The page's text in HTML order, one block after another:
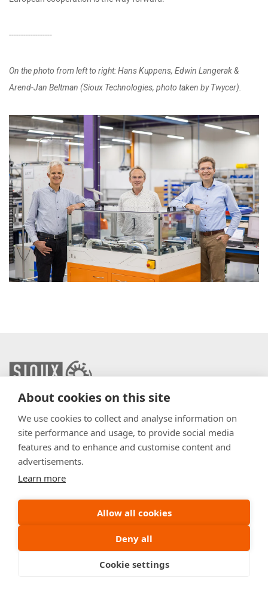
About cookies on this site
We use cookies to collect and analyse information on
site performance and usage, to provide social media
features and to enhance and customise content and
advertisements.
Learn more
Allow all cookies
Deny all
Cookie settings
------------------
On the photo from left to right: Hans Kuppens, Edwin Langerak &
Arend-Jan Beltman (Sioux Technologies, photo taken by Twycer).
info@sioux.eu
Contact
Press
General Terms & Conditions